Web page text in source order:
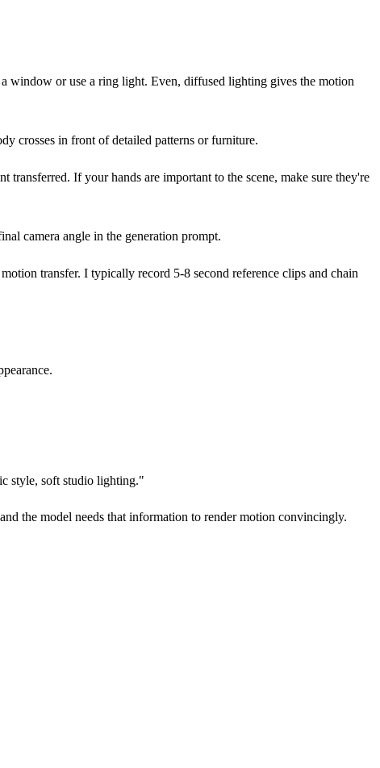
window or use a ring light. Even, diffused lighting gives the motion
crosses in front of detailed patterns or furniture.
transferred. If your hands are important to the scene, make sure they're
camera angle in the generation prompt.
transfer. I typically record 5-8 second reference clips and chain
style, soft studio lighting."
the model needs that information to render motion convincingly.